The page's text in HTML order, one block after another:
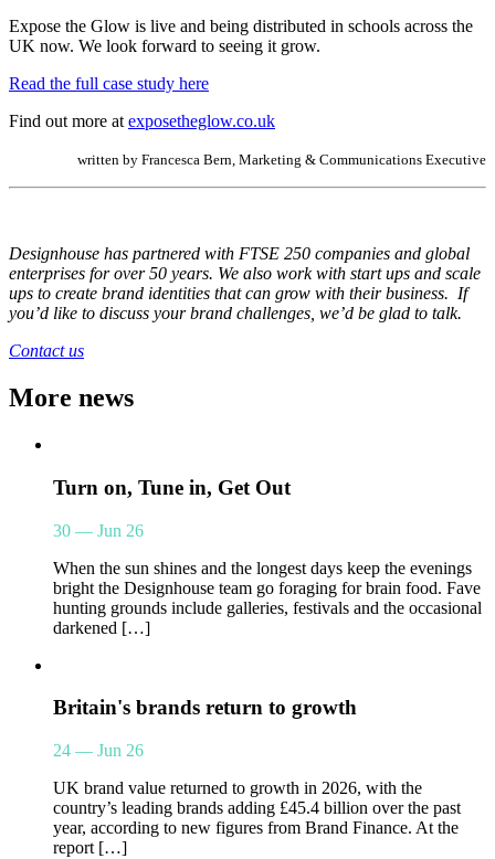
Expose the Glow is live and being distributed in schools across the
UK now. We look forward to seeing it grow.
Read the full case study here
Find out more at exposetheglow.co.uk
written by Francesca Bern, Marketing & Communications Executive
Designhouse has partnered with FTSE 250 companies and global
enterprises for over 50 years. We also work with start ups and scale
ups to create brand identities that can grow with their business. If
you’d like to discuss your brand challenges, we’d be glad to talk.
Contact us
More news
Turn on, Tune in, Get Out
30 — Jun 26
When the sun shines and the longest days keep the evenings
bright the Designhouse team go foraging for brain food. Fave
hunting grounds include galleries, festivals and the occasional
darkened […]
Britain's brands return to growth
24 — Jun 26
UK brand value returned to growth in 2026, with the
country’s leading brands adding £45.4 billion over the past
year, according to new figures from Brand Finance. At the
report […]